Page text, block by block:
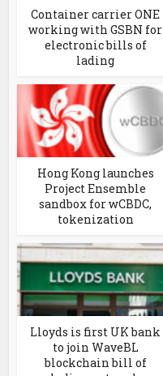
Container carrier ONE
working with GSBN for
electronic bills of
lading
Hong Kong launches
Project Ensemble
sandbox for wCBDC,
tokenization
Lloyds is first UK bank
to join WaveBL
blockchain bill of